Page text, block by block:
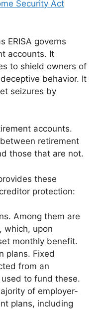
Security Act
ERISA governs
accounts. It
to shield owners of
behavior. It
seizures by
accounts.
retirement
those that are not.
these
protection:
Among them are
which, upon
monthly benefit.
plans. Fixed
from an
used to fund these.
of employer-
plans, including